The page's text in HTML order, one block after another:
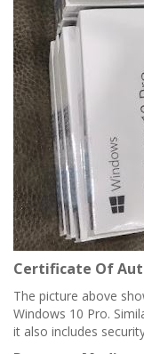
Certificate Of
The picture above
Windows 10 Pro.
it also includes